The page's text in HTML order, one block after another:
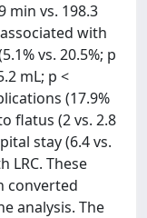
min vs. 198.3
associated with
vs. 20.5%; p
mL; p <
(17.9%
flatus (2 vs. 2.8
stay (6.4 vs.
LRC. These
converted
analysis. The